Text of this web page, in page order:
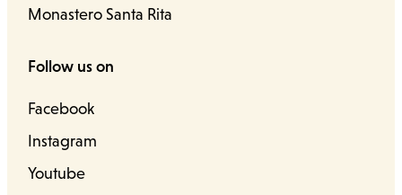
Monastero Santa Rita
Follow us on
Facebook
Instagram
Youtube